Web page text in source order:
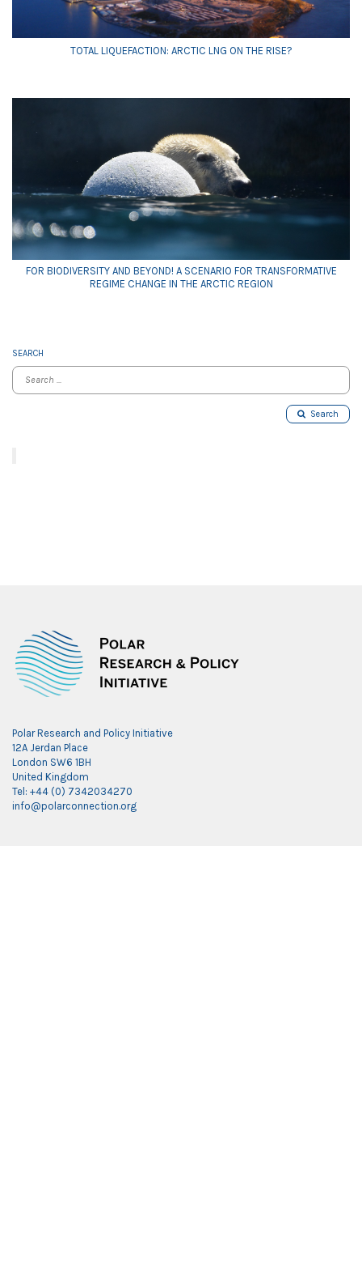
TOTAL LIQUEFACTION: ARCTIC LNG ON THE RISE?
FOR BIODIVERSITY AND BEYOND! A SCENARIO FOR TRANSFORMATIVE
REGIME CHANGE IN THE ARCTIC REGION
SEARCH
Search
Polar Research and Policy Initiative
12A Jerdan Place
London SW6 1BH
United Kingdom
Tel: +44 (0) 7342034270
info@polarconnection.org